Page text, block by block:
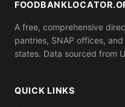
A free, comprehensive
pantries, SNAP offices,
states. Data sourced from
QUICK LINKS